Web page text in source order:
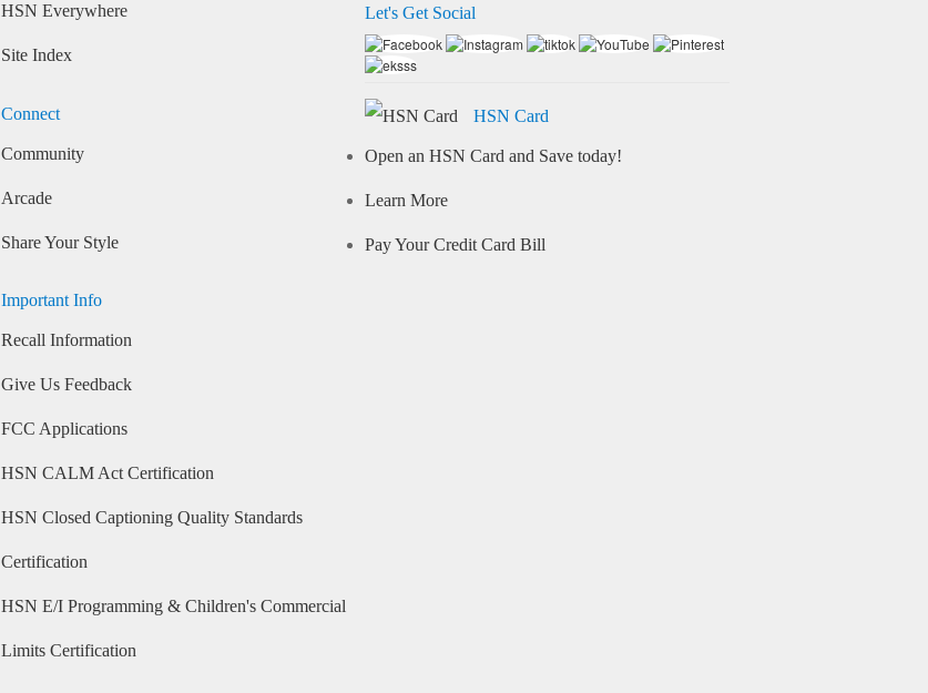
HSN Everywhere
Site Index
Connect
Community
Arcade
Share Your Style
Important Info
Recall Information
Give Us Feedback
FCC Applications
HSN CALM Act Certification
HSN Closed Captioning Quality Standards
Certification
HSN E/I Programming & Children's Commercial
Limits Certification
Let's Get Social
HSN Card
Open an HSN Card and Save today!
Learn More
Pay Your Credit Card Bill